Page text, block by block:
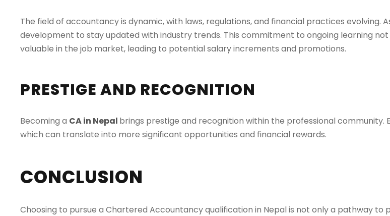
The field of accountancy is dynamic, with laws, regulations, and financial practices evolving.
development to stay updated with industry trends. This commitment to ongoing learning
valuable in the job market, leading to potential salary increments and promotions.
PRESTIGE AND RECOGNITION
Becoming a CA in Nepal brings prestige and recognition within the professional community.
which can translate into more significant opportunities and financial rewards.
CONCLUSION
Choosing to pursue a Chartered Accountancy qualification in Nepal is not only a pathway